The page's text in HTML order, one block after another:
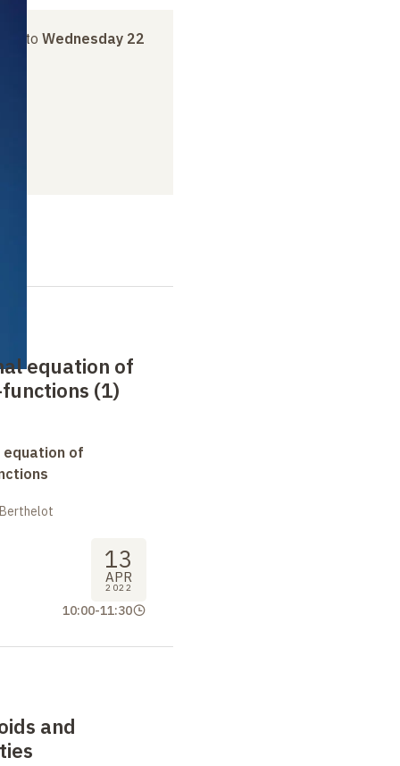
to Wednesday 22
equation of
(1)
of
13
APR
2022
10:00-11:30
and